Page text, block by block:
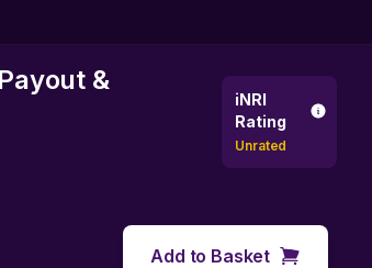
&
iNRI
Rating
Unrated
Add to Basket